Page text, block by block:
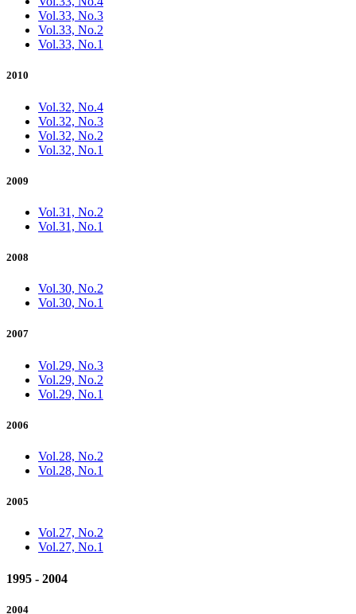
Vol.33, No.3
Vol.33, No.2
Vol.33, No.1
2010
Vol.32, No.4
Vol.32, No.3
Vol.32, No.2
Vol.32, No.1
2009
Vol.31, No.2
Vol.31, No.1
2008
Vol.30, No.2
Vol.30, No.1
2007
Vol.29, No.3
Vol.29, No.2
Vol.29, No.1
2006
Vol.28, No.2
Vol.28, No.1
2005
Vol.27, No.2
Vol.27, No.1
1995 - 2004
2004